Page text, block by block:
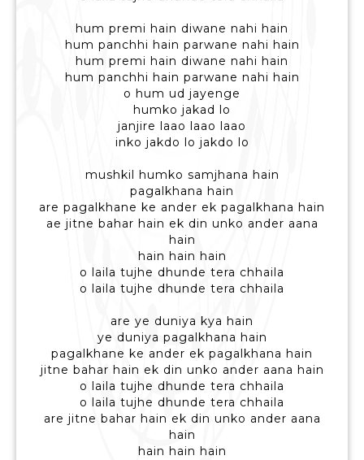
hum premi hain diwane nahi hain
hum panchhi hain parwane nahi hain
hum premi hain diwane nahi hain
hum panchhi hain parwane nahi hain
o hum ud jayenge
humko jakad lo
janjire laao laao laao
inko jakdo lo jakdo lo
mushkil humko samjhana hain
pagalkhana hain
are pagalkhane ke ander ek pagalkhana hain
ae jitne bahar hain ek din unko ander aana
hain
hain hain hain
o laila tujhe dhunde tera chhaila
o laila tujhe dhunde tera chhaila
are ye duniya kya hain
ye duniya pagalkhana hain
pagalkhane ke ander ek pagalkhana hain
jitne bahar hain ek din unko ander aana hain
o laila tujhe dhunde tera chhaila
o laila tujhe dhunde tera chhaila
are jitne bahar hain ek din unko ander aana
hain
hain hain hain